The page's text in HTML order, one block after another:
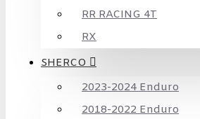
RR RACING 4T
RX
SHERCO
2023-2024 Enduro
2018-2022 Enduro